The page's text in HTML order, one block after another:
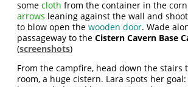
somecloth from the container in the
arrows leaning against the wall and
to blow open thewooden door. Wade
passageway to theCistern Cavern Base
(screenshots)
From the campfire, head down the stairs
room, a huge cistern. Lara spots her goal: